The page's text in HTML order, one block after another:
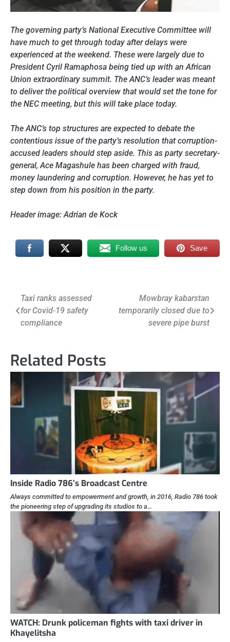
The governing party’s National Executive Committee will
have much to get through today after delays were
experienced at the weekend. These were largely due to
President Cyril Ramaphosa being tied up with an African
Union extraordinary summit. The ANC’s leader was meant
to deliver the political overview that would set the tone for
the NEC meeting, but this will take place today.
The ANC’s top structures are expected to debate the
contentious issue of the party’s resolution that corruption-
accused leaders should step aside. This as party secretary-
general, Ace Magashule has been charged with fraud,
money laundering and corruption. However, he has yet to
step down from his position in the party.
Header image: Adrian de Kock
Follow us Save
Post
navigation
Taxi ranks assessed
for Covid-19 safety
compliance
Mowbray kabarstan
temporarily closed due to
severe pipe burst
Related Posts
Inside Radio 786’s Broadcast Centre
Always committed to empowerment and growth, in 2016, Radio 786 took
the pioneering step of upgrading its studios to a…
WATCH: Drunk policeman fights with taxi driver in
Khayelitsha